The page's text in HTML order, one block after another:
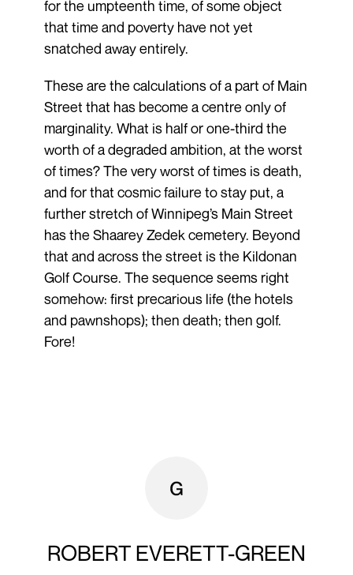
for the umpteenth time, of some object
that time and poverty have not yet
snatched away entirely.
These are the calculations of a part of Main
Street that has become a centre only of
marginality. What is half or one-third the
worth of a degraded ambition, at the worst
of times? The very worst of times is death,
and for that cosmic failure to stay put, a
further stretch of Winnipeg’s Main Street
has the Shaarey Zedek cemetery. Beyond
that and across the street is the Kildonan
Golf Course. The sequence seems right
somehow: first precarious life (the hotels
and pawnshops); then death; then golf.
Fore!
ROBERT EVERETT-GREEN